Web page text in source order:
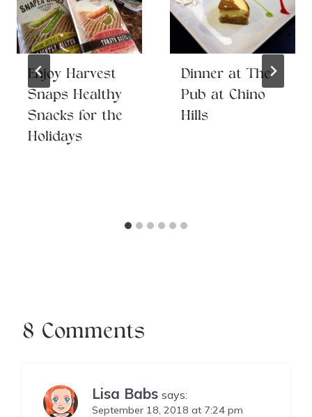
Enjoy Harvest
Snaps Healthy
Snacks for the
Holidays
Dinner at The
Pub at Chino
Hills
8 Comments
Lisa Babs says:
September 18, 2018 at 7:24 pm